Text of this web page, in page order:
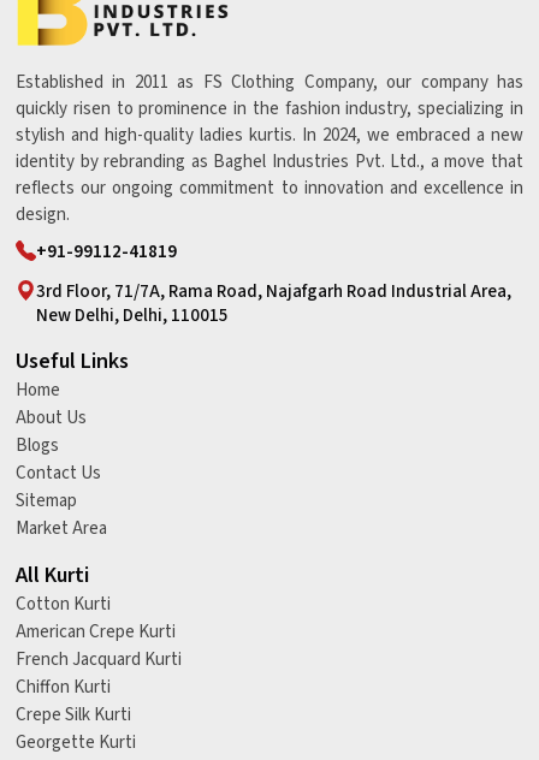
Established in 2011 as FS Clothing Company, our company has
quickly risen to prominence in the fashion industry, specializing in
stylish and high-quality ladies kurtis. In 2024, we embraced a new
identity by rebranding as Baghel Industries Pvt. Ltd., a move that
reflects our ongoing commitment to innovation and excellence in
design.
+91-99112-41819
3rd Floor, 71/7A, Rama Road, Najafgarh Road Industrial Area,
New Delhi, Delhi, 110015
Useful Links
Home
About Us
Blogs
Contact Us
Sitemap
Market Area
All Kurti
Cotton Kurti
American Crepe Kurti
French Jacquard Kurti
Chiffon Kurti
Crepe Silk Kurti
Georgette Kurti